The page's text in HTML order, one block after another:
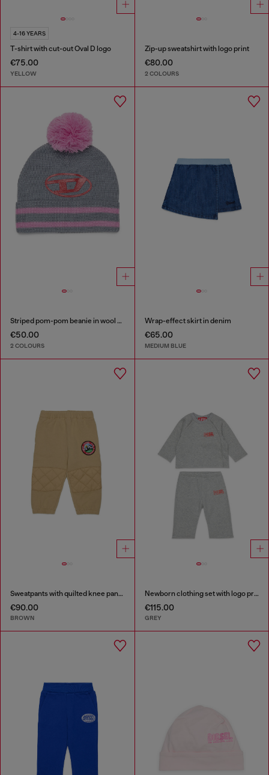
4-16 YEARS
T-shirt with cut-out Oval D logo
€75.00
YELLOW
Zip-up sweatshirt with logo print
€80.00
2 COLOURS
Striped pom-pom beanie in wool blend
€50.00
2 COLOURS
Wrap-effect skirt in denim
€65.00
MEDIUM BLUE
Sweatpants with quilted knee panels
€90.00
BROWN
Newborn clothing set with logo print
€115.00
GREY